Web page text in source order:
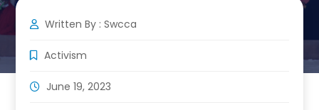
Written By : Swcca
Activism
June 19, 2023